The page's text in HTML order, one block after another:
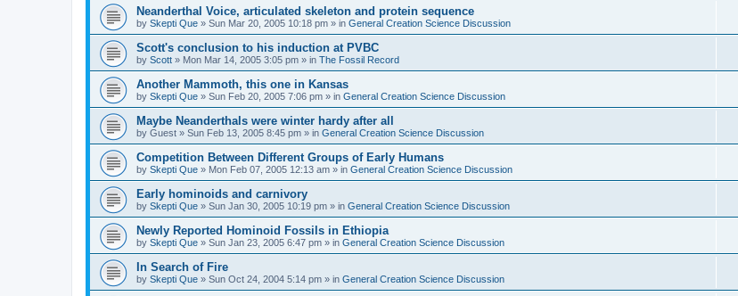
Neanderthal Voice, articulated skeleton and protein sequence
by Skepti Que » Sun Mar 20, 2005 10:18 pm » in General Creation Science Discussion
Scott's conclusion to his induction at PVBC
by Scott » Mon Mar 14, 2005 3:05 pm » in The Fossil Record
Another Mammoth, this one in Kansas
by Skepti Que » Sun Feb 20, 2005 7:06 pm » in General Creation Science Discussion
Maybe Neanderthals were winter hardy after all
by Guest » Sun Feb 13, 2005 8:45 pm » in General Creation Science Discussion
Competition Between Different Groups of Early Humans
by Skepti Que » Mon Feb 07, 2005 12:13 am » in General Creation Science Discussion
Early hominoids and carnivory
by Skepti Que » Sun Jan 30, 2005 10:19 pm » in General Creation Science Discussion
Newly Reported Hominoid Fossils in Ethiopia
by Skepti Que » Sun Jan 23, 2005 6:47 pm » in General Creation Science Discussion
In Search of Fire
by Skepti Que » Sun Oct 24, 2004 5:14 pm » in General Creation Science Discussion